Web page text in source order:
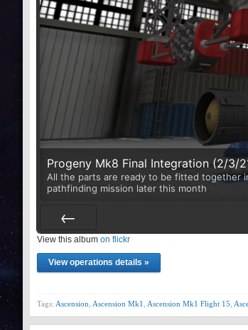
Progeny Mk8 Final Integration (2/3/
All the parts are ready to be fitted together
pathfinding mission later this month
Prev
View this album on flickr
View operations details »
Tags: Ascension Ascension Mk1 Ascension Mk1 Flight 15